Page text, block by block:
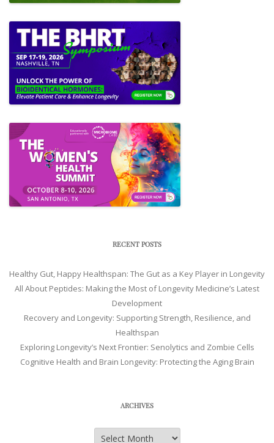
RECENT POSTS
Healthy Gut, Happy Healthspan: The Gut as a Key Player in Longevity
All About Peptides: Making the Most of Longevity Medicine’s Latest
Development
Recovery and Longevity: Supporting Strength, Resilience, and
Healthspan
Exploring Longevity’s Next Frontier: Senolytics and Zombie Cells
Cognitive Health and Brain Longevity: Protecting the Aging Brain
ARCHIVES
Archives